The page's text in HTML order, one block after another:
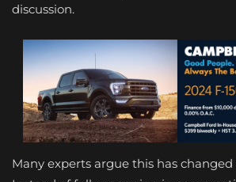
discussion.
Many experts argue this has